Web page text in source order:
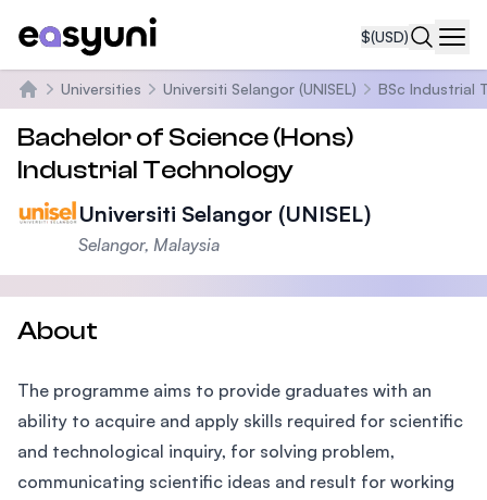
$(USD)
Home
Universities Universiti Selangor (UNISEL) BSc Industrial
Bachelor of Science (Hons)
Industrial Technology
Universiti Selangor (UNISEL)
Selangor, Malaysia
About
The programme aims to provide graduates with an
ability to acquire and apply skills required for scientific
and technological inquiry, for solving problem,
communicating scientific ideas and result for working